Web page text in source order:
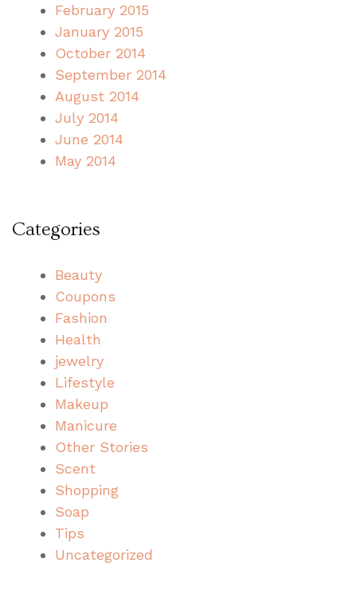
February 2015
January 2015
October 2014
September 2014
August 2014
July 2014
June 2014
May 2014
Categories
Beauty
Coupons
Fashion
Health
jewelry
Lifestyle
Makeup
Manicure
Other Stories
Scent
Shopping
Soap
Tips
Uncategorized